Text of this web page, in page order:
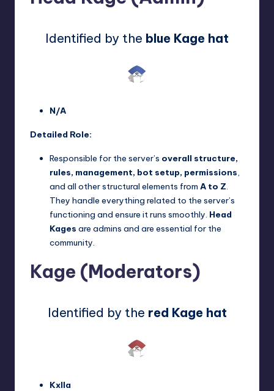
Identified by the blue Kage hat
N/A
Detailed Role:
Responsible for the server’s overall structure,
rules, management, bot setup, permissions,
and all other structural elements from A to Z.
They handle everything related to the server’s
functioning and ensure it runs smoothly. Head
Kages are admins and are essential for the
community.
Kage (Moderators)
Identified by the red Kage hat
Kxlla